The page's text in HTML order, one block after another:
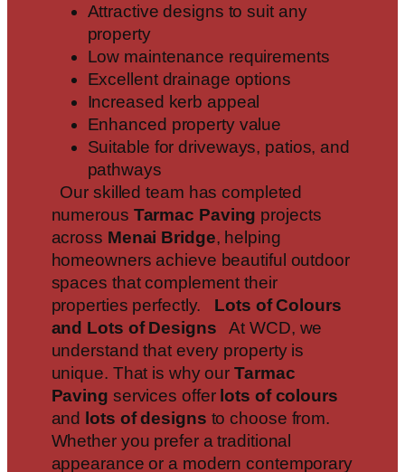
Attractive designs to suit any
property
Low maintenance requirements
Excellent drainage options
Increased kerb appeal
Enhanced property value
Suitable for driveways, patios, and
pathways
Our skilled team has completed
numerous Tarmac Paving projects
across Menai Bridge, helping
homeowners achieve beautiful outdoor
spaces that complement their
properties perfectly. Lots of Colours
and Lots of Designs At WCD, we
understand that every property is
unique. That is why ourTarmac
Paving services offer lots of colours
and
lots of designs to choose from.
Whether you prefer a traditional
appearance or a modern contemporary